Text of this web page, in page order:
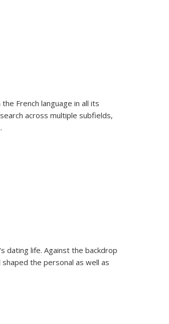
French language in all its
across multiple subfields,
dating life. Against the backdrop
the personal as well as